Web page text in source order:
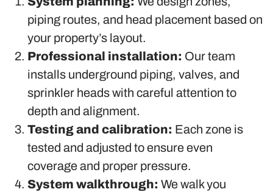
piping routes, and head placement based on
your property’s layout.
Professional installation: Our team
installs underground piping, valves, and
sprinkler heads with careful attention to
depth and alignment.
Testing and calibration: Each zone is
tested and adjusted to ensure even
coverage and proper pressure.
System walkthrough: We walk you